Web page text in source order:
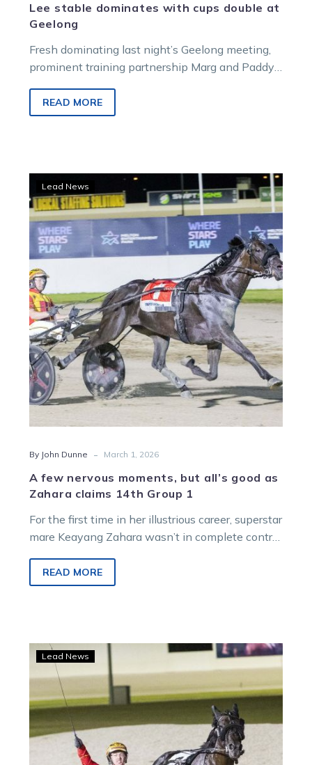
Lee stable dominates with cups double at
Geelong
Fresh dominating last night’s Geelong meeting,
prominent training partnership Marg and Paddy
READ MORE
few
nervous
moments,
but
good
as
Zahara
claims
14th
Group
1
Lead News
By John Dunne - March 1, 2026
A few nervous moments, but all’s good as
Zahara claims 14th Group 1
For the first time in her illustrious career, superstar
mare Keayang Zahara wasn’t in complete control
Just Believe Grand Prix at Melton.
READ MORE
Mission
complete
as
Keayang
Zahara
claims
$500k
Lead News